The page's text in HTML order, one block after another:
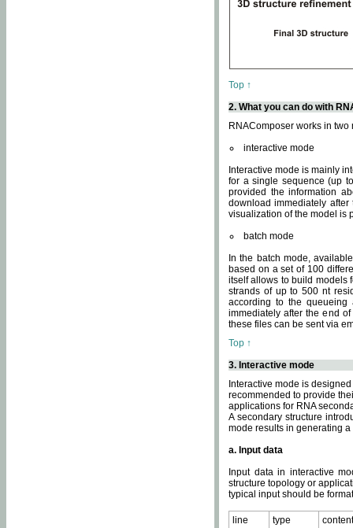
Top ↑
2. What you can do with
RNAComposer works in two
interactive mode
Interactive mode is mainly
for a single sequence (up
provided the information
download immediately
visualization of the model is
batch mode
In the batch mode,
based on a set of 100
itself allows to build models
strands of up to 500 nt
according to the
immediately after the end
these files can be sent via
Top ↑
3. Interactive mode
Interactive mode is
recommended to provide
applications for RNA
A secondary structure
mode results in generating
a. Input data
Input data in interactive
structure topology or
typical input should be
line type